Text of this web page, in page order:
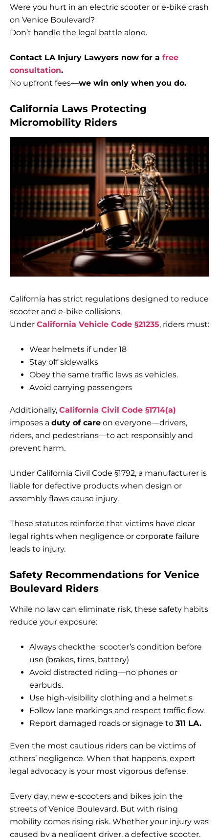
Were you hurt in an electric scooter or e-bike crash
on Venice Boulevard?
Don’t handle the legal battle alone.
Contact LA Injury Lawyers now for a free
consultation.
No upfront fees—we win only when you do.
California Laws Protecting
Micromobility Riders
California has strict regulations designed to reduce
scooter and e-bike collisions.
Under California Vehicle Code §21235, riders must:
Wear helmets if under 18
Stay off sidewalks
Obey the same traffic laws as vehicles.
Avoid carrying passengers
Additionally, California Civil Code §1714(a)
imposes a duty of care on everyone—drivers,
riders, and pedestrians—to act responsibly and
prevent harm.
Under California Civil Code §1792, a manufacturer is
liable for defective products when design or
assembly flaws cause injury.
These statutes reinforce that victims have clear
legal rights when negligence or corporate failure
leads to injury.
Safety Recommendations for Venice
Boulevard Riders
While no law can eliminate risk, these safety habits
reduce your exposure:
Always checkthe scooter’s condition before
use (brakes, tires, battery)
Avoid distracted riding—no phones or
earbuds.
Use high-visibility clothing and a helmet.s
Follow lane markings and respect traffic flow.
Report damaged roads or signage to 311 LA.
Even the most cautious riders can be victims of
others’ negligence. When that happens, expert
legal advocacy is your most vigorous defense.
Every day, new e-scooters and bikes join the
streets of Venice Boulevard. But with rising
mobility comes rising risk. Whether your injury was
caused by a negligent driver, a defective scooter,